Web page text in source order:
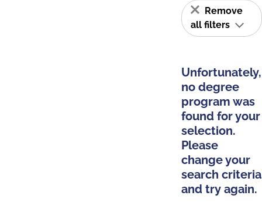
Remove
all filters
Unfortunately,
no degree
program was
found for your
selection.
Please
change your
search criteria
and try again.